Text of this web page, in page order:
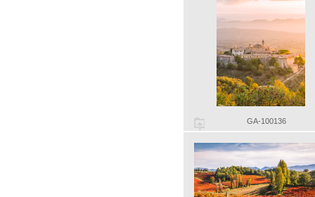
GA-100136